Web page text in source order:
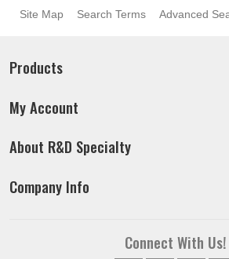
Site Map Search Terms Advanced
Products
My Account
About R&D Specialty
Company Info
Connect With Us!